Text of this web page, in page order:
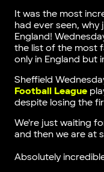
It was the most
had ever seen,
England!
the list of the most
only in England but
Sheffield
Football League
despite losing the
We're just waiting
and then we are at
Absolutely